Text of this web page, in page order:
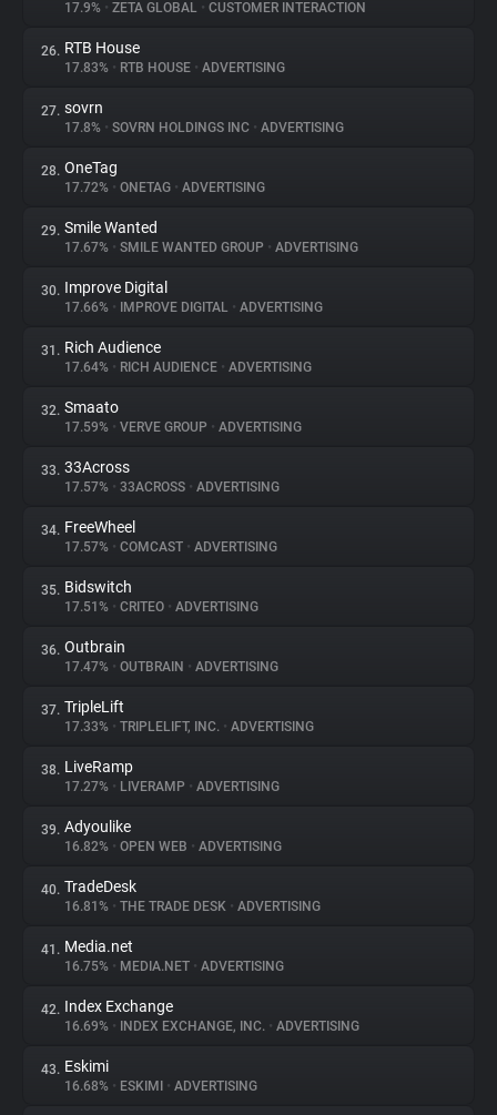
17.9% • ZETA GLOBAL • CUSTOMER INTERACTION
26. RTB House
17.83% • RTB HOUSE • ADVERTISING
27. sovrn
17.8% • SOVRN HOLDINGS INC • ADVERTISING
28. OneTag
17.72% • ONETAG • ADVERTISING
29. Smile Wanted
17.67% • SMILE WANTED GROUP • ADVERTISING
30. Improve Digital
17.66% • IMPROVE DIGITAL • ADVERTISING
31. Rich Audience
17.64% • RICH AUDIENCE • ADVERTISING
32. Smaato
17.59% • VERVE GROUP • ADVERTISING
33. 33Across
17.57% • 33ACROSS • ADVERTISING
34. FreeWheel
17.57% • COMCAST • ADVERTISING
35. Bidswitch
17.51% • CRITEO • ADVERTISING
36. Outbrain
17.47% • OUTBRAIN • ADVERTISING
37. TripleLift
17.33% • TRIPLELIFT, INC. • ADVERTISING
38. LiveRamp
17.27% • LIVERAMP • ADVERTISING
39. Adyoulike
16.82% • OPEN WEB • ADVERTISING
40. TradeDesk
16.81% • THE TRADE DESK • ADVERTISING
41. Media.net
16.75% • MEDIA.NET • ADVERTISING
42. Index Exchange
16.69% • INDEX EXCHANGE, INC. • ADVERTISING
43. Eskimi
16.68% • ESKIMI • ADVERTISING